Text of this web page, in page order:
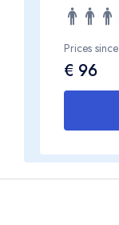
Prices since
€ 96